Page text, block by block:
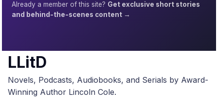
Already a member of this site? Get exclusive short stories
and behind-the-scenes content →
LLitD
Novels, Podcasts, Audiobooks, and Serials by Award-
Winning Author Lincoln Cole.